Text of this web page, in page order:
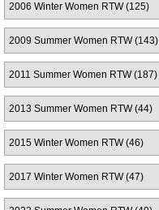
2006 Winter Women RTW (125)
2009 Summer Women RTW (143)
2011 Summer Women RTW (187)
2013 Summer Women RTW (44)
2015 Winter Women RTW (46)
2017 Winter Women RTW (47)